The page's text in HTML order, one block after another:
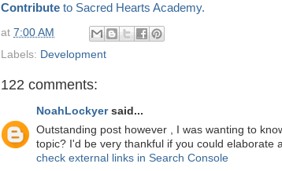
Contribute to Sacred Hearts Academy.
at 7:00 AM
Labels: Development
122 comments:
NoahLockyersaid...
Outstanding post however , I was wanting to
topic? I'd be very thankful if you could elaborate
check external links in Search Console